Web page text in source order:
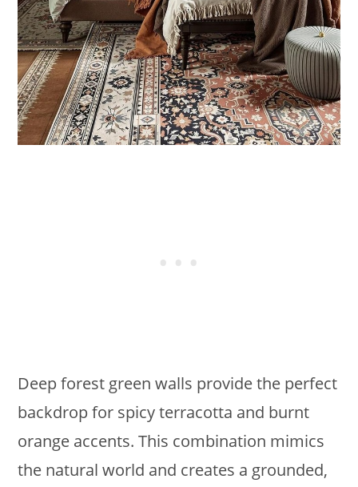
Deep forest green walls provide the perfect
backdrop for spicy terracotta and burnt
orange accents. This combination mimics
the natural world and creates a grounded,